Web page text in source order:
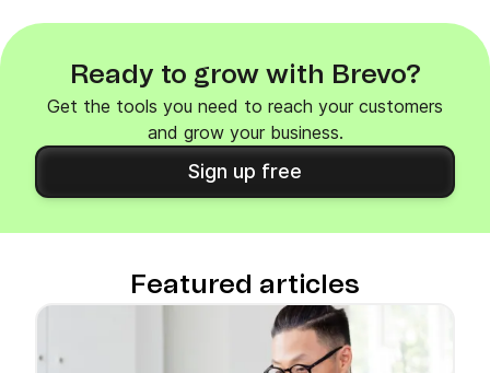
Ready to grow with Brevo?
Get the tools you need to reach your customers
and grow your business.
Sign up free
Featured articles